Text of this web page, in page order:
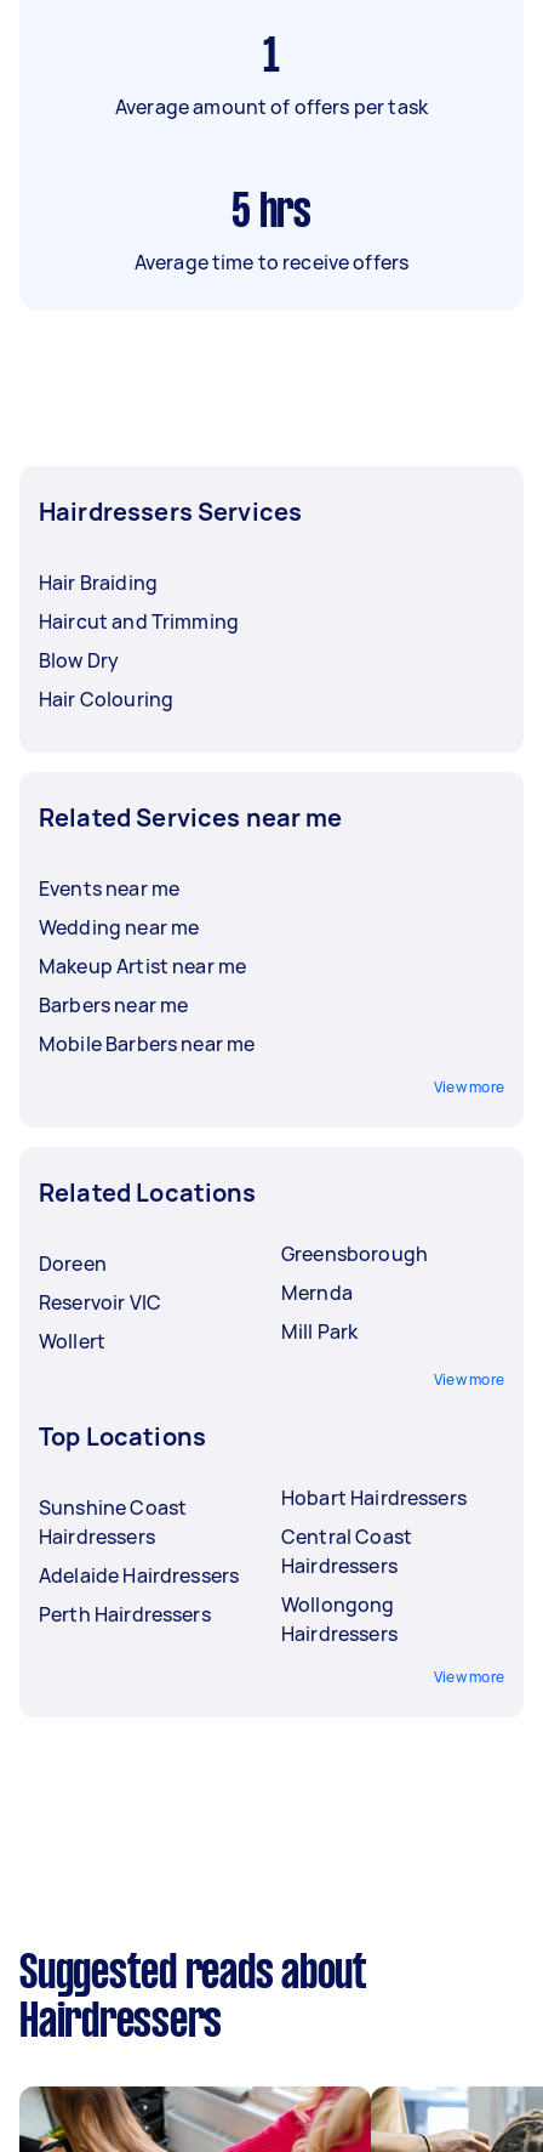
1
Average amount of offers per task
5 hrs
Average time to receive offers
Hairdressers Services
Hair Braiding
Haircut and Trimming
Blow Dry
Hair Colouring
Related Services near me
Events near me
Wedding near me
Makeup Artist near me
Barbers near me
Mobile Barbers near me
View more
Related Locations
Doreen
Reservoir VIC
Wollert
Greensborough
Mernda
Mill Park
View more
Top Locations
Sunshine Coast
Hairdressers
Adelaide Hairdressers
Perth Hairdressers
Hobart Hairdressers
Central Coast
Hairdressers
Wollongong
Hairdressers
View more
Suggested reads about
Hairdressers